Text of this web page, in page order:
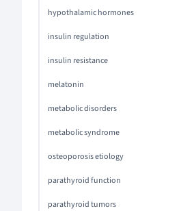
hypothalamic hormones
insulin regulation
insulin resistance
melatonin
metabolic disorders
metabolic syndrome
osteoporosis etiology
parathyroid function
parathyroid tumors